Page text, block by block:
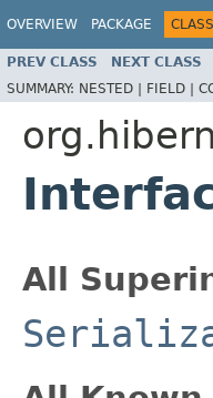
OVERVIEW PACKAGE CLASS
PREV CLASS NEXT CLASS
SUMMARY: NESTED | FIELD |
All